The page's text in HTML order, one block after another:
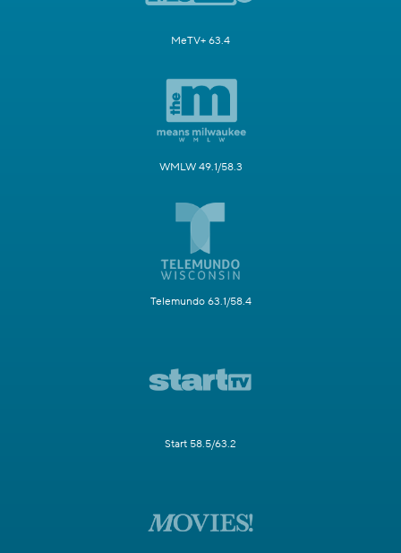
MeTV+ 63.4
WMLW 49.1/58.3
Telemundo 63.1/58.4
Start 58.5/63.2